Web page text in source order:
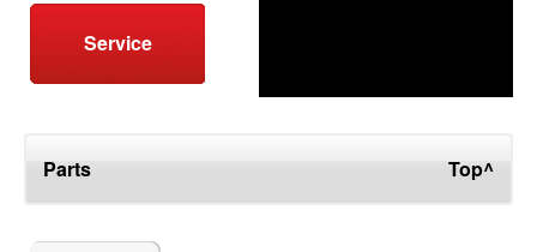
Service
Parts Top^